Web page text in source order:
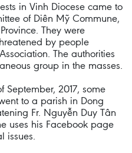
in Vinh Diocese came to
of Diên Mỹ Commune,
They were
by people
The authorities
group in the masses.
September, 2017, some
to a parish in Dong
Fr. Nguyễn Duy Tân
uses his Facebook page
issues.